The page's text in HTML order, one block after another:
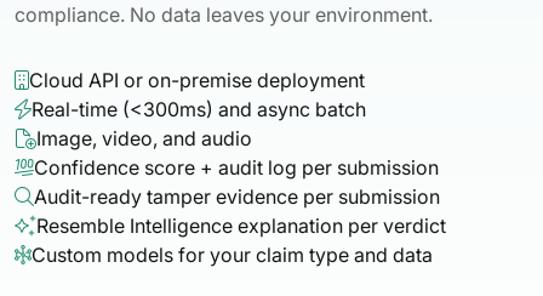
compliance. No data leaves your environment.
 Cloud API or on-premise deployment
Real-time (<300ms) and async batch
Image, video, and audio
Confidence score + audit log per submission
Audit-ready tamper evidence per submission
Resemble Intelligence explanation per verdict
Custom models for your claim type and data